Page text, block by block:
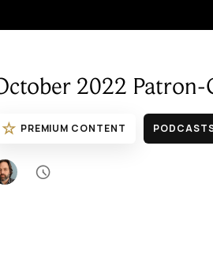
2022
☆ PREMIUM CONTENT
